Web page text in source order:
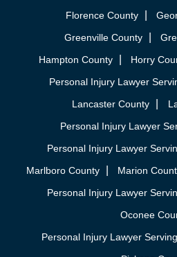
Florence County
Greenville County
Hampton County
Horry
Personal Injury Lawyer
Lancaster County
Personal Injury Lawyer
Personal Injury Lawyer
Marlboro County
Marion
Personal Injury Lawyer
Oconee
Personal Injury Lawyer